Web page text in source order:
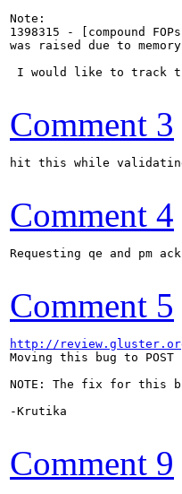
Note:
1398315 - [compound
was raised due to
I would like to track
Comment 3
hit this while validating
Comment 4
Requesting qe and pm
Comment 5
http://
Moving this bug to
NOTE: The fix for this
-Krutika
Comment 9